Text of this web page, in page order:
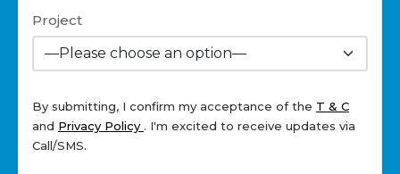
Project
By submitting, I confirm my acceptance of the T & C
and Privacy Policy . I'm excited to receive updates via
Call/SMS.